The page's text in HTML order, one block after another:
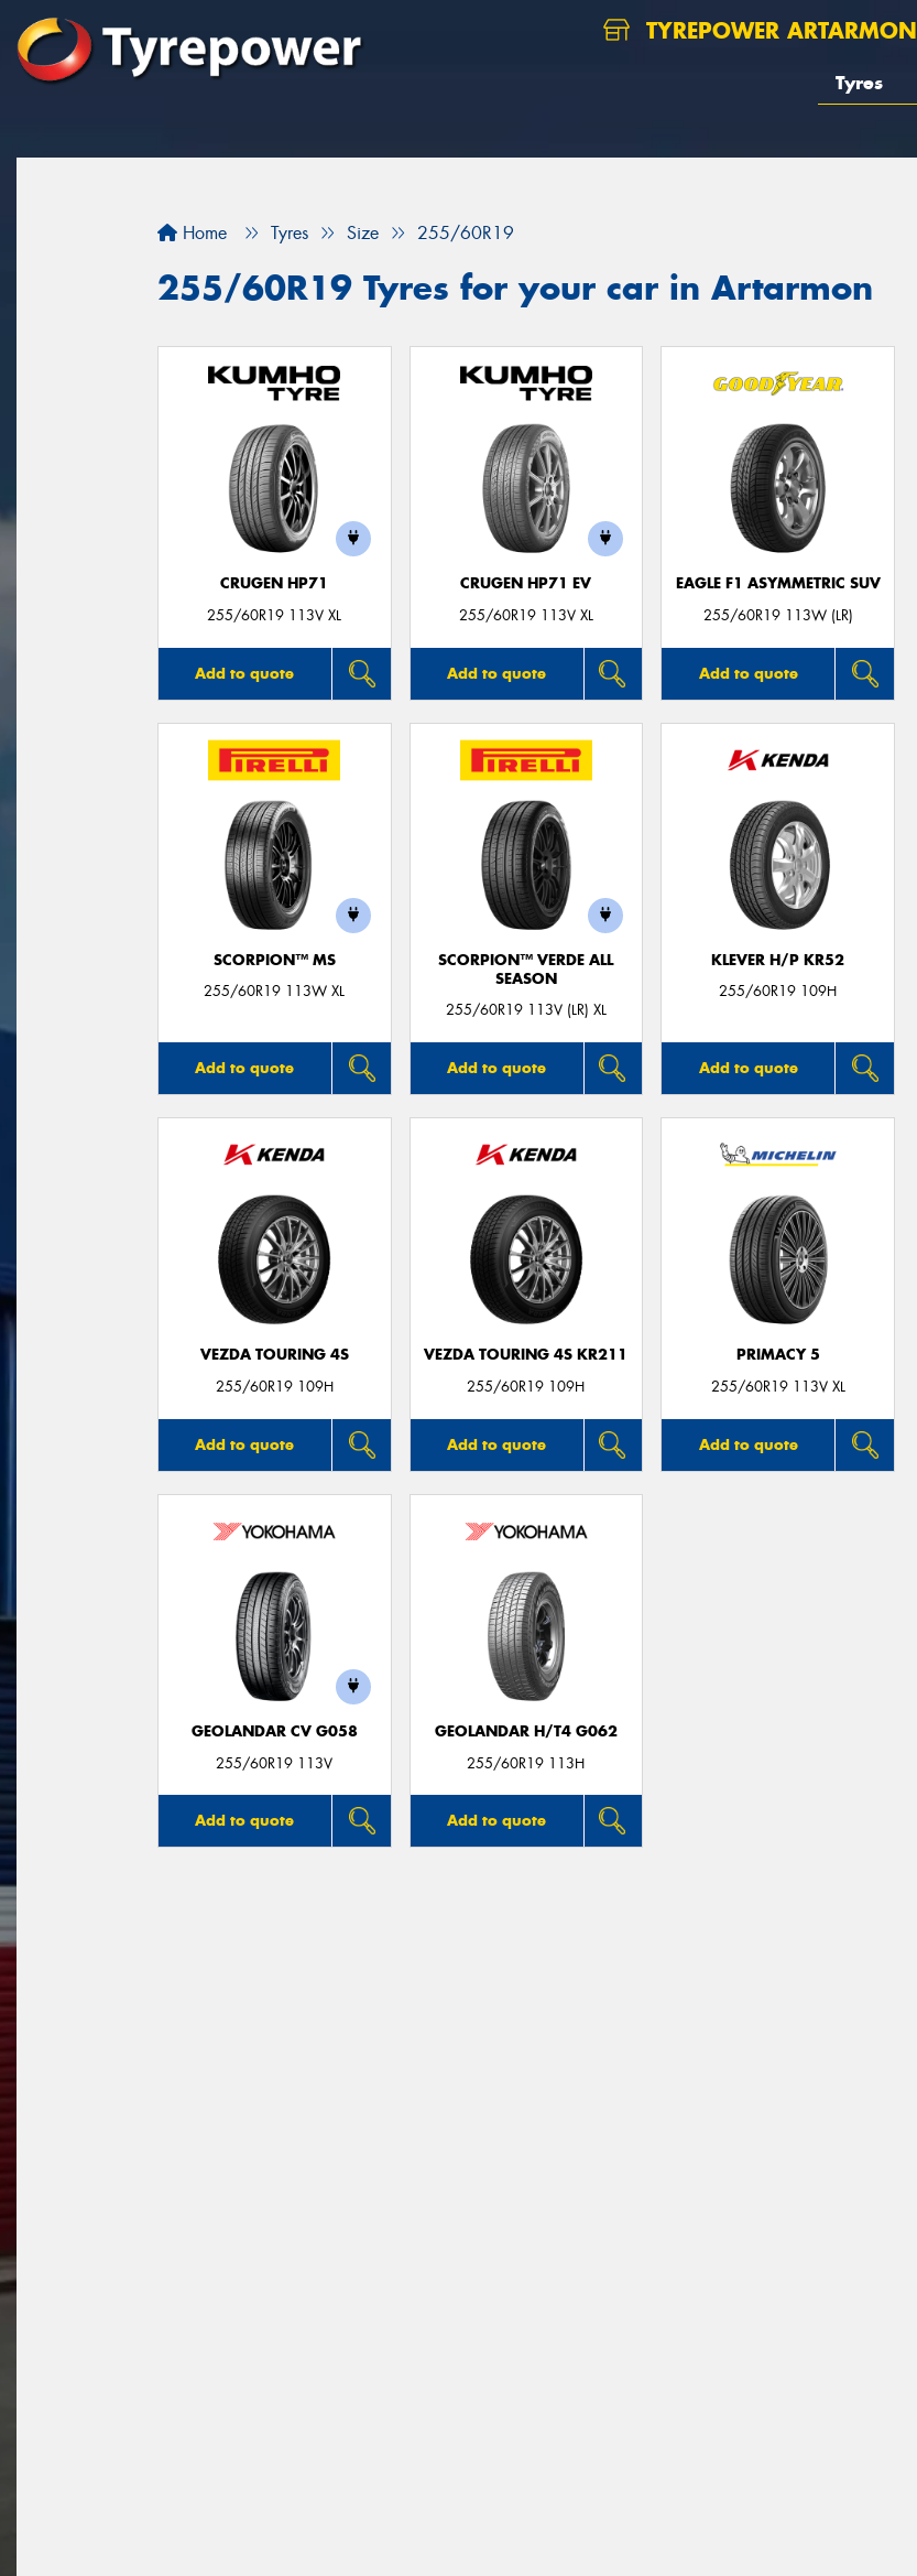
TYREPOWER ARTARMON
Tyres
Home Tyres Size 255/60R19
255/60R19 Tyres for your car in Artarmon
CRUGEN HP71
255/60R19 113V XL
Add to quote
CRUGEN HP71 EV
255/60R19 113V XL
Add to quote
EAGLE F1 ASYMMETRIC SUV
255/60R19 113W (LR)
Add to quote
SCORPION™ MS
255/60R19 113W XL
Add to quote
SCORPION™ VERDE ALL
SEASON
255/60R19 113V (LR) XL
Add to quote
KLEVER H/P KR52
255/60R19 109H
Add to quote
VEZDA TOURING 4S
255/60R19 109H
Add to quote
VEZDA TOURING 4S KR211
255/60R19 109H
Add to quote
PRIMACY 5
255/60R19 113V XL
Add to quote
GEOLANDAR CV G058
255/60R19 113V
Add to quote
GEOLANDAR H/T4 G062
255/60R19 113H
Add to quote